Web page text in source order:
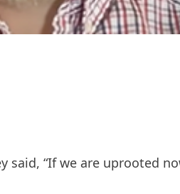
said, “If we are uprooted